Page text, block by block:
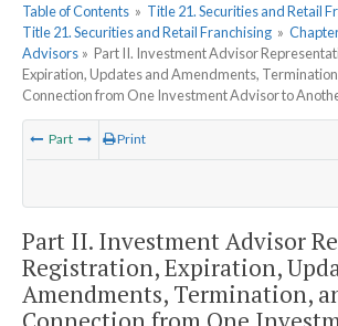
Table of Contents » Title 21. Securities and Retail
Title 21. Securities and Retail Franchising »
Advisors » Part II. Investment Advisor
Expiration, Updates and Amendments,
Connection from One Investment Advisor to
Part Print
Part II. Investment Advisor
Registration, Expiration,
Amendments, Termination,